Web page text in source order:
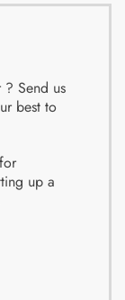
Send us
best to
up a